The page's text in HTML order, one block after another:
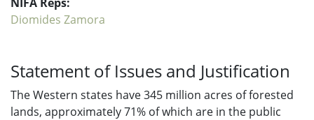
Diomides Zamora
Statement of Issues and Justification
The Western states have 345 million acres of forested
lands, approximately 71% of which are in the public